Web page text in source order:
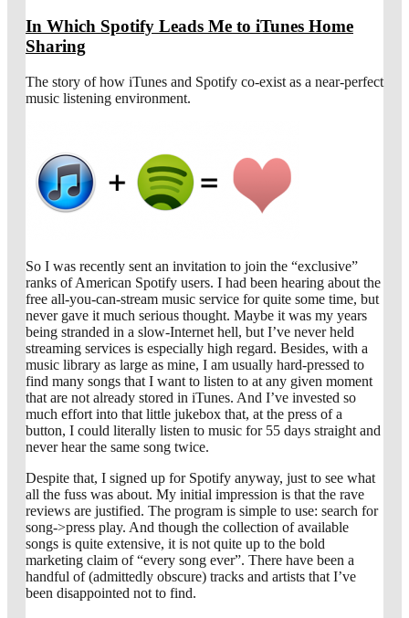
In Which Spotify Leads Me to iTunes Home
Sharing
The story of how iTunes and Spotify co-exist as a near-perfect
music listening environment.
So I was recently sent an invitation to join the “exclusive”
ranks of American Spotify users. I had been hearing about the
free all-you-can-stream music service for quite some time, but
never gave it much serious thought. Maybe it was my years
being stranded in a slow-Internet hell, but I’ve never held
streaming services is especially high regard. Besides, with a
music library as large as mine, I am usually hard-pressed to
find many songs that I want to listen to at any given moment
that are not already stored in iTunes. And I’ve invested so
much effort into that little jukebox that, at the press of a
button, I could literally listen to music for 55 days straight and
never hear the same song twice.
Despite that, I signed up for Spotify anyway, just to see what
all the fuss was about. My initial impression is that the rave
reviews are justified. The program is simple to use: search for
song->press play. And though the collection of available
songs is quite extensive, it is not quite up to the bold
marketing claim of “every song ever”. There have been a
handful of (admittedly obscure) tracks and artists that I’ve
been disappointed not to find.